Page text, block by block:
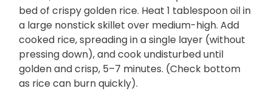
bed of crispy golden rice. Heat 1 tablespoon oil in
a large nonstick skillet over medium-high. Add
cooked rice, spreading in a single layer (without
pressing down), and cook undisturbed until
golden and crisp, 5–7 minutes. (Check bottom
as rice can burn quickly).